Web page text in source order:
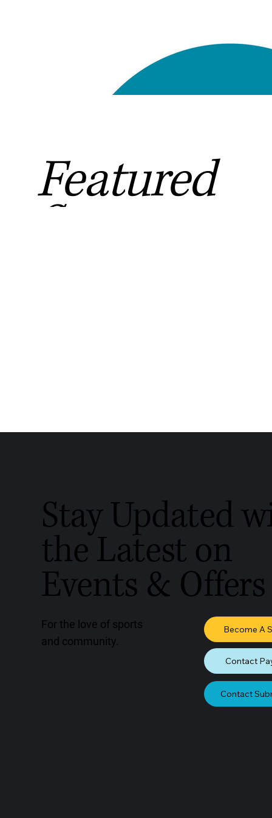
Featured
Sponsors
Stay Updated
the Latest on
Events & Offers
For the love of sports
and community.
Become A
Contact
Contact